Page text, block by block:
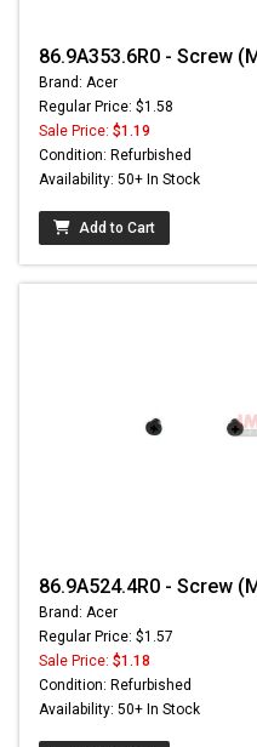
86.9A353.6R0 - Screw
Brand: Acer
Regular Price: $1.58
Sale Price: $1.19
Condition: Refurbished
Availability: 50+ In Stock
Add to Cart
86.9A524.4R0 - Screw
Brand: Acer
Regular Price: $1.57
Sale Price: $1.18
Condition: Refurbished
Availability: 50+ In Stock